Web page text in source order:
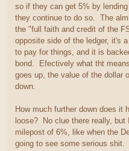
so if they can get 5% by
they continue to do so. The
the "full faith and credit of the
opposite side of the ledger, it's
to pay for things, and it is
bond. Efectively what tht
goes up, the value of the dollar
down.
How much further down does it
loose? No clue there really,
milepost of 6%, like when the
going to see some serious shit.